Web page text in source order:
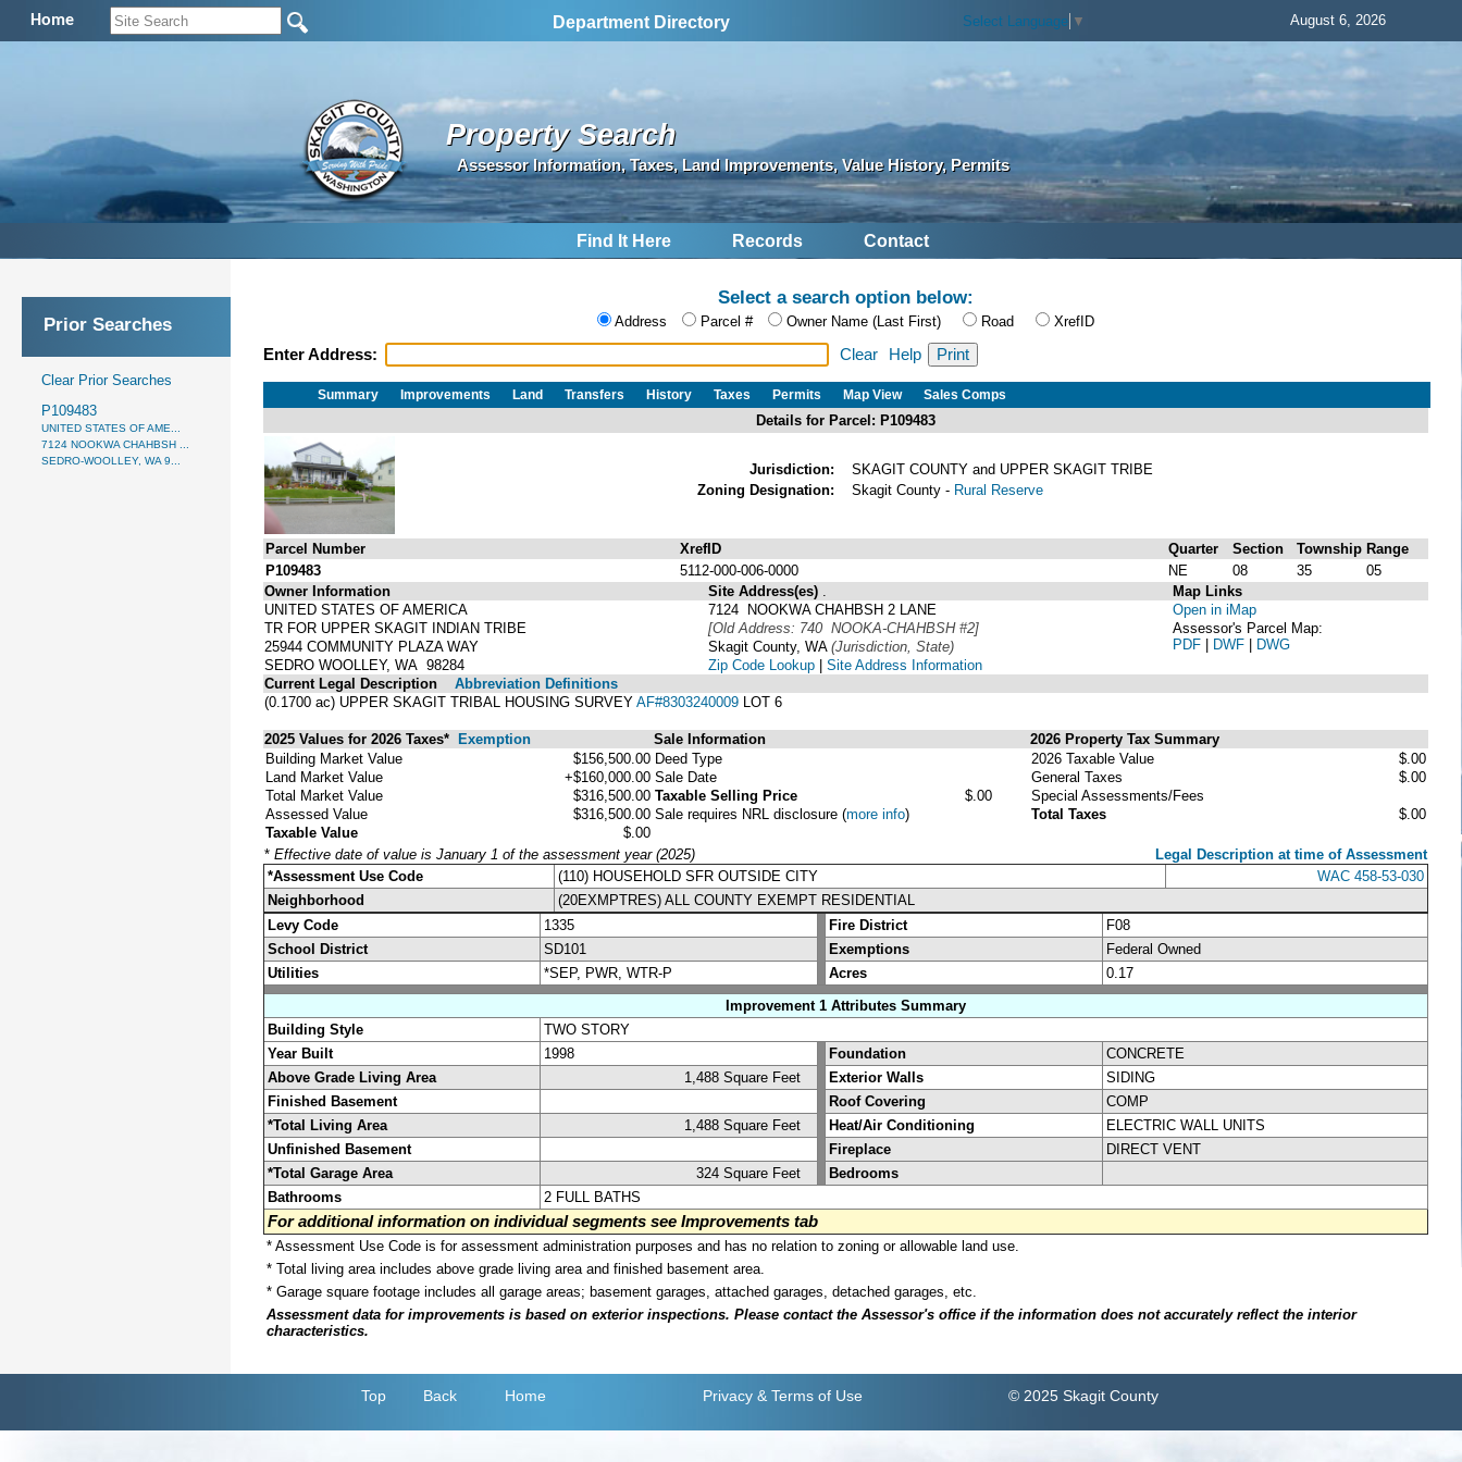
Home Department Directory Select Language ▼ August 6, 2026
Property Search
Assessor Information, Taxes, Land Improvements, Value History, Permits
Find It Here Records Contact
Prior Searches
Clear Prior Searches
P109483
UNITED STATES OF AME...
7124 NOOKWA CHAHBSH ...
SEDRO-WOOLLEY, WA 9...
Select a search option below:
Address Parcel # Owner Name (Last First) Road XrefID
Enter Address: Clear Help
Summary Improvements Land Transfers History Taxes Permits Map View Sales Comps
Details for Parcel: P109483
Jurisdiction:
SKAGIT COUNTY and UPPER SKAGIT TRIBE
Zoning Designation:
Skagit County - Rural Reserve
Parcel Number XrefID Quarter Section Township Range
P109483
5112-000-006-0000 NE 08 35
05
Owner Information
UNITED STATES OF AMERICA
TR FOR UPPER SKAGIT INDIAN TRIBE
25944 COMMUNITY PLAZA WAY
SEDRO WOOLLEY, WA 98284
Site Address(es)
7124 NOOKWA CHAHBSH 2 LANE
[Old Address: 740 NOOKA-CHAHBSH #2]
Skagit County, WA (Jurisdiction, State)
Zip Code Lookup | Site Address Information
Map Links
Open in iMap
Assessor's Parcel Map:
PDF | DWF | DWG
Current Legal Description
Abbreviation Definitions
(0.1700 ac) UPPER SKAGIT TRIBAL HOUSING SURVEY AF#8303240009 LOT 6
2025 Values for 2026 Taxes* Exemption Sale Information
2026 Property Tax Summary
Building Market Value
$156,500.00
Land Market Value
+$160,000.00
Total Market Value
$316,500.00
Assessed Value
$316,500.00
Taxable Value
$.00
Deed Type
Sale Date
Taxable Selling Price
$.00
Sale requires NRL disclosure (more info)
2026 Taxable Value
$.00
General Taxes
$.00
Special Assessments/Fees
Total Taxes
$.00
* Effective date of value is January 1 of the assessment year (2025)
Legal Description at time of Assessment
*Assessment Use Code
(110) HOUSEHOLD SFR OUTSIDE CITY
WAC 458-53-030
Neighborhood
(20EXMPTRES) ALL COUNTY EXEMPT RESIDENTIAL
Levy Code
1335 Fire District
F08
School District
SD101 Exemptions
Federal Owned
Utilities
*SEP, PWR, WTR-P Acres
0.17
Improvement 1 Attributes Summary
Building Style
TWO STORY
Year Built
1998 Foundation
CONCRETE
Above Grade Living Area
1,488 Square Feet Exterior Walls
SIDING
Finished Basement
Roof Covering
COMP
*Total Living Area
1,488 Square Feet Heat/Air Conditioning
ELECTRIC WALL UNITS
Unfinished Basement
Fireplace
DIRECT VENT
*Total Garage Area
324 Square Feet
Bedrooms
Bathrooms
2 FULL BATHS
For additional information on individual segments see Improvements tab
* Assessment Use Code is for assessment administration purposes and has no relation to zoning or allowable land use.
* Total living area includes above grade living area and finished basement area.
* Garage square footage includes all garage areas; basement garages, attached garages, detached garages, etc.
Assessment data for improvements is based on exterior inspections. Please contact the Assessor's office if the information does not accurately reflect the interior
characteristics.
Top Back Home Privacy & Terms of Use © 2025 Skagit County